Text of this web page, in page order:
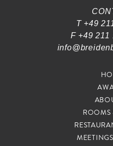
T +49
F +49 211
ROOMS